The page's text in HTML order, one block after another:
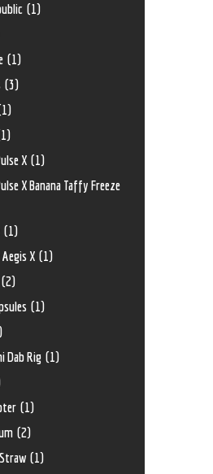
(1)
(1)
(3)
X (1)
X Banana Taffy Freeze
(1)
Aegis X (1)
(2)
(1)
Dab Rig (1)
(1)
(2)
(1)